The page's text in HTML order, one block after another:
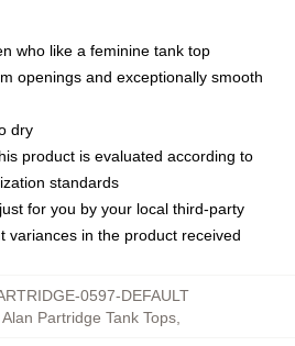
who like a feminine tank top
openings and exceptionally smooth
dry
product is evaluated according to
standards
for you by your local third-party
variances in the product received
0597-DEFAULT
Alan Partridge Tank Tops,